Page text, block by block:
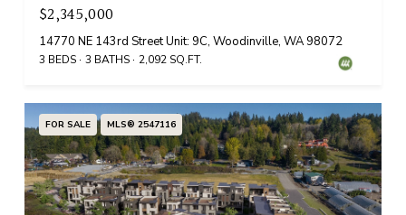
$2,345,000
14770 NE 143rd Street Unit: 9C, Woodinville, WA 98072
3 BEDS 3 BATHS 2,092 SQ.FT.
FOR SALE MLS® 2547116